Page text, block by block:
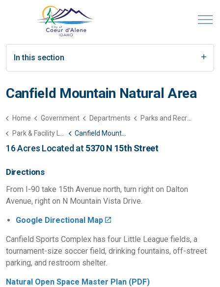
In this section
Canfield Mountain Natural Area
Home Government Departments
Parks and Recreation
Park & Facility List
Canfield Mountain Natural Area
16 Acres Located at 5370 N 15th Street
Directions
From I-90 take 15th Avenue north, turn right on Dalton
Avenue, right on N Mountain Vista Drive.
Google Directional Map
Canfield Sports Complex has four Little League fields, a
tournament-size soccer field, drinking fountains, off-street
parking, and restroom shelter.
Natural Open Space Master Plan (PDF)